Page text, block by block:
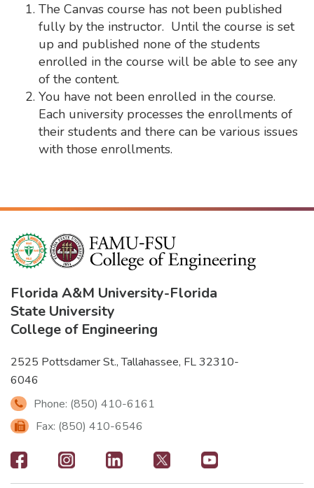
The Canvas course has not been published
fully by the instructor. Until the course is set
up and published none of the students
enrolled in the course will be able to see any
of the content.
You have not been enrolled in the course.
Each university processes the enrollments of
their students and there can be various issues
with those enrollments.
Florida A&M University-Florida
State University
College of Engineering
2525 Pottsdamer St., Tallahassee, FL 32310-
6046
Phone: (850) 410-6161
Fax: (850) 410-6546
Footer